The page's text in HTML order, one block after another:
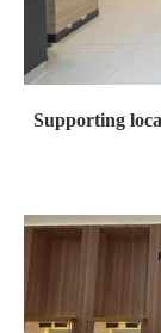
Supporting